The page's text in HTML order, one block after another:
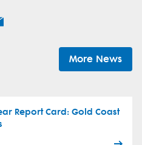
More News
Report Card: Gold Coast